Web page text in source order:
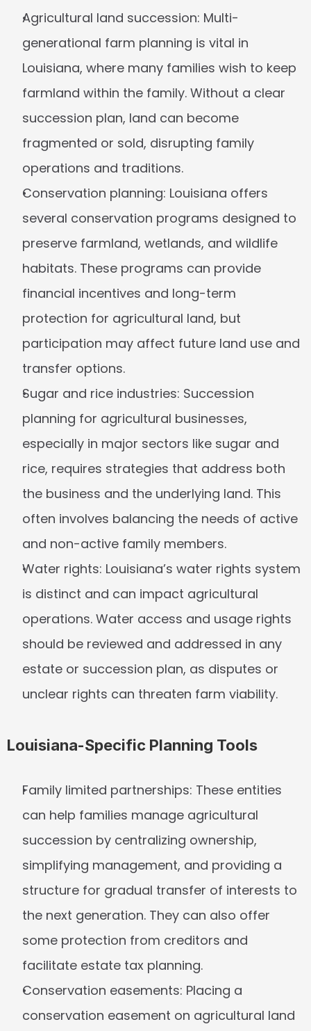
Agricultural land succession: Multi-
generational farm planning is vital in
Louisiana, where many families wish to keep
farmland within the family. Without a clear
succession plan, land can become
fragmented or sold, disrupting family
operations and traditions.
Conservation planning: Louisiana offers
several conservation programs designed to
preserve farmland, wetlands, and wildlife
habitats. These programs can provide
financial incentives and long-term
protection for agricultural land, but
participation may affect future land use and
transfer options.
Sugar and rice industries: Succession
planning for agricultural businesses,
especially in major sectors like sugar and
rice, requires strategies that address both
the business and the underlying land. This
often involves balancing the needs of active
and non-active family members.
Water rights: Louisiana’s water rights system
is distinct and can impact agricultural
operations. Water access and usage rights
should be reviewed and addressed in any
estate or succession plan, as disputes or
unclear rights can threaten farm viability.
Louisiana-Specific Planning Tools
Family limited partnerships: These entities
can help families manage agricultural
succession by centralizing ownership,
simplifying management, and providing a
structure for gradual transfer of interests to
the next generation. They can also offer
some protection from creditors and
facilitate estate tax planning.
Conservation easements: Placing a
conservation easement on agricultural land